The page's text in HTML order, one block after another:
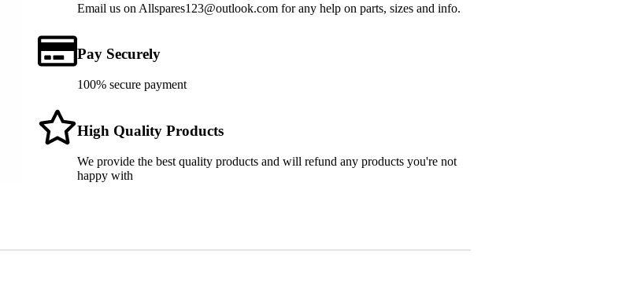
Email us on Allspares123@outlook.com for any help on parts, sizes and info.
Pay Securely
100% secure payment
High Quality Products
We provide the best quality products and will refund any products you're not
happy with